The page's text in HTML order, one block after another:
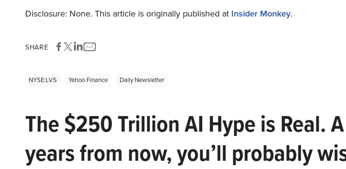
Disclosure: None. This article is originally published at Insider Monkey.
SHARE
NYSE:LVS Yahoo Finance Daily Newsletter
The $250 Trillion AI Hype is Real.
years from now, you’ll probably